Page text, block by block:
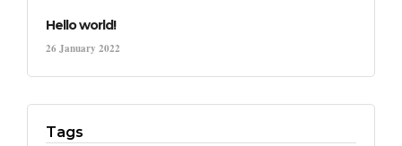
Hello world!
26 January 2022
Tags